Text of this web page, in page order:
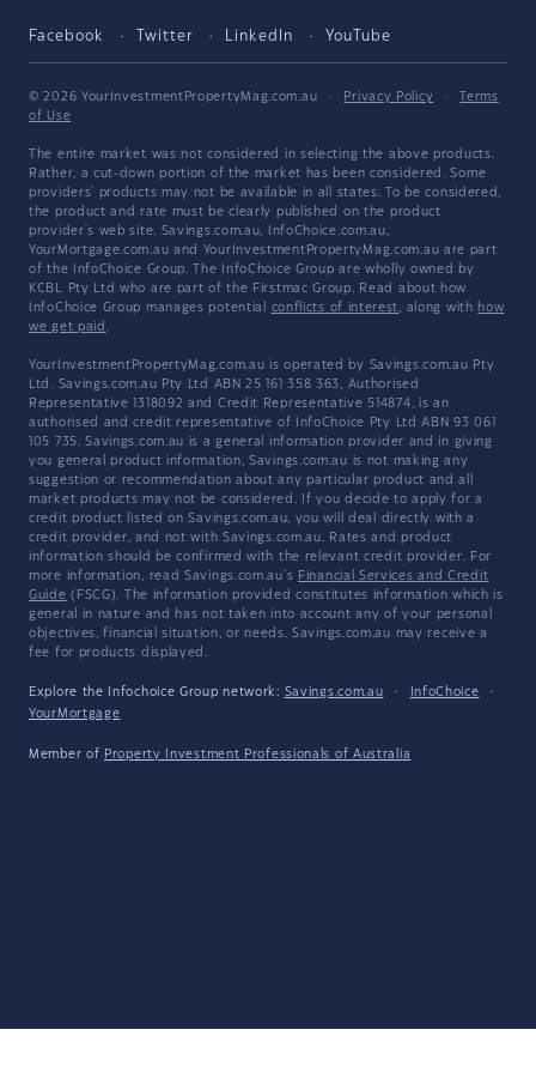
Facebook Twitter LinkedIn YouTube
© 2026 YourInvestmentPropertyMag.com.au · Privacy Policy ·
Terms
of Use
The entire market was not considered in selecting the above products.
Rather, a cut-down portion of the market has been considered. Some
providers' products may not be available in all states. To be considered,
the product and rate must be clearly published on the product
provider's web site. Savings.com.au, InfoChoice.com.au,
YourMortgage.com.au and YourInvestmentPropertyMag.com.au are part
of the InfoChoice Group. The InfoChoice Group are wholly owned by
KCBL Pty Ltd who are part of the Firstmac Group. Read about how
InfoChoice Group manages potential conflicts of interest, along with how
we get paid .
YourInvestmentPropertyMag.com.au is operated by Savings.com.au Pty
Ltd. Savings.com.au Pty Ltd ABN 25 161 358 363, Authorised
Representative 1318092 and Credit Representative 514874, is an
authorised and credit representative of InfoChoice Pty Ltd ABN 93 061
105 735. Savings.com.au is a general information provider and in giving
you general product information, Savings.com.au is not making any
suggestion or recommendation about any particular product and all
market products may not be considered. If you decide to apply for a
credit product listed on Savings.com.au, you will deal directly with a
credit provider, and not with Savings.com.au. Rates and product
information should be confirmed with the relevant credit provider. For
more information, read Savings.com.au's Financial Services and Credit
Guide (FSCG). The information provided constitutes information which is
general in nature and has not taken into account any of your personal
objectives, financial situation, or needs. Savings.com.au may receive a
fee for products displayed.
Explore the Infochoice Group network: Savings.com.au · InfoChoice
·
YourMortgage
Member of Property Investment Professionals of Australia